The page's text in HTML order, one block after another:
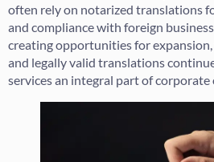
often rely on notarized translations
and compliance with foreign
creating opportunities for
and legally valid translations
services an integral part of corporate